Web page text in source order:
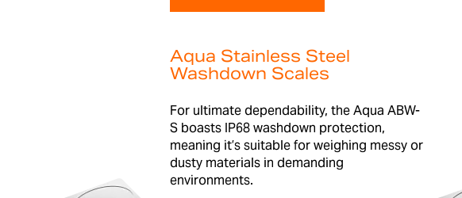
Aqua Stainless Steel
Washdown Scales
For ultimate dependability, the Aqua ABW-
S boasts IP68 washdown protection,
meaning it’s suitable for weighing messy or
dusty materials in demanding
environments.